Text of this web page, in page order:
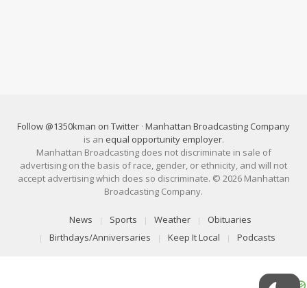
Follow @1350kman on Twitter · Manhattan Broadcasting Company
is an equal opportunity employer.
Manhattan Broadcasting does not discriminate in sale of
advertising on the basis of race, gender, or ethnicity, and will not
accept advertising which does so discriminate. © 2026 Manhattan
Broadcasting Company.
News Sports Weather
Obituaries
Birthdays/Anniversaries
Keep It Local Podcasts